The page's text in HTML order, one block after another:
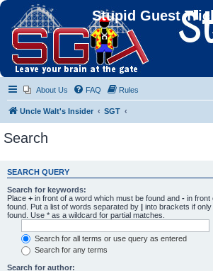
Stupid Guest
About Us FAQ Rules
Uncle Walt's Insider SGT
Search
SEARCH QUERY
Search for keywords:
Place + in front of a word which must be found and - in front
found. Put a list of words separated by | into brackets if
found. Use * as a wildcard for partial matches.
Search for all terms or use query as entered
Search for any terms
Search for author: